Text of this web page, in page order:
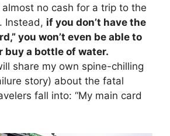
no cash for a trip to the
Instead, if you don’t have the
you won’t even be able to
buy a bottle of water.
share my own spine-chilling
story) about the fatal
fall into: “My main card